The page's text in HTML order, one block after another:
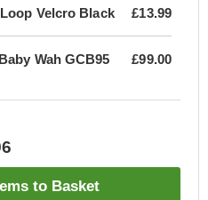
Velcro Black £13.99
Wah GCB95 £99.00
to Basket